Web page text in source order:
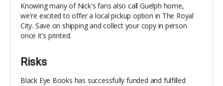
Knowing many of Nick's fans also call Guelph home,
we're excited to offer a local pickup option in The Royal
City. Save on shipping and collect your copy in person
once it's printed.
Risks
Black Eye Books has successfully funded and fulfilled